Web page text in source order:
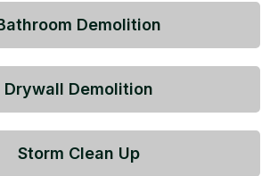
Demolition
Drywall Demolition
Storm Clean Up